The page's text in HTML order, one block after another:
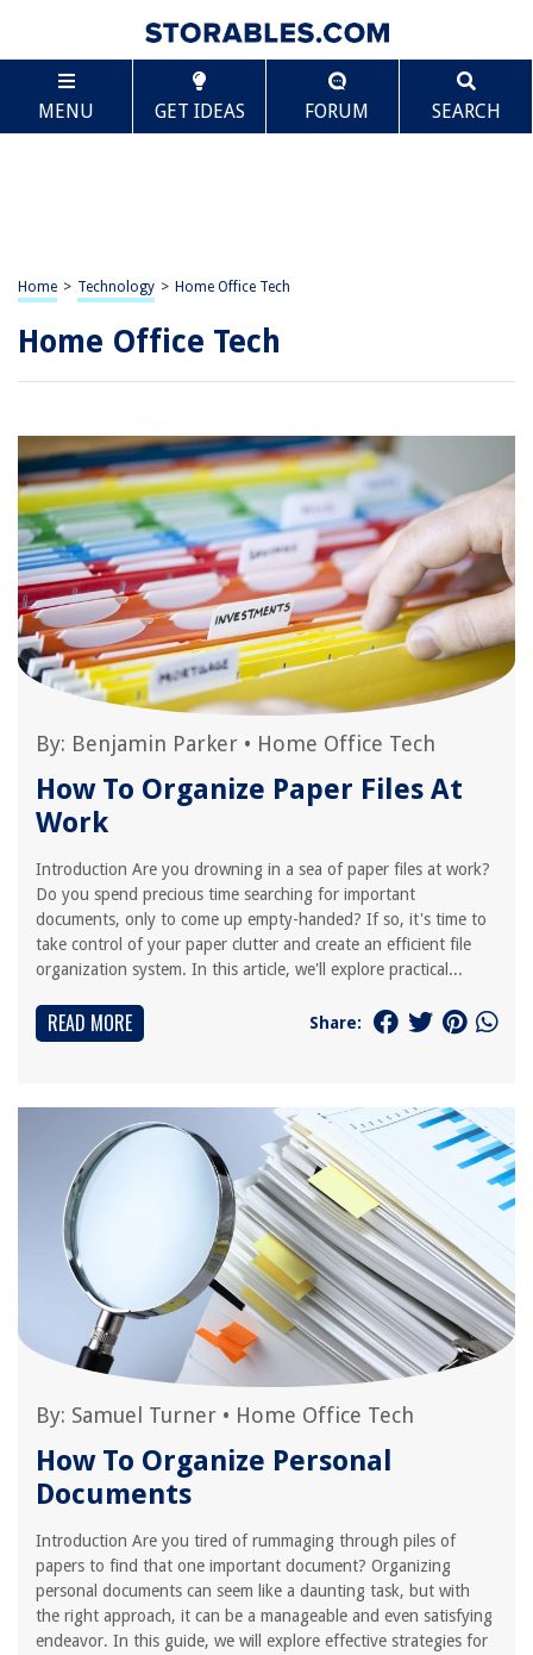
MENU GET IDEAS FORUM SEARCH
Home > Technology > Home Office Tech
Home Office Tech
By: Benjamin Parker • Home Office Tech
How To Organize Paper Files At
Work
Introduction Are you drowning in a sea of paper files at work?
Do you spend precious time searching for important
documents, only to come up empty-handed? If so, it's time to
take control of your paper clutter and create an efficient file
organization system. In this article, we'll explore practical...
READ MORE Share:
By: Samuel Turner • Home Office Tech
How To Organize Personal
Documents
Introduction Are you tired of rummaging through piles of
papers to find that one important document? Organizing
personal documents can seem like a daunting task, but with
the right approach, it can be a manageable and even satisfying
endeavor. In this guide, we will explore effective strategies for